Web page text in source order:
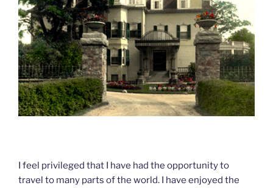
I feel privileged that I have had the opportunity to
travel to many parts of the world. I have enjoyed the